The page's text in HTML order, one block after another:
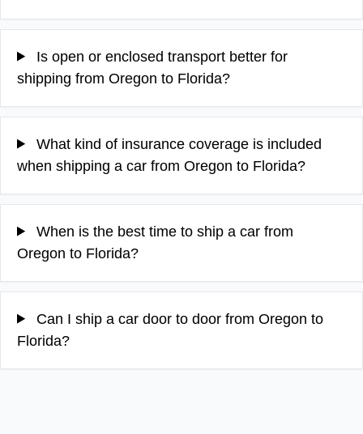
Is open or enclosed transport better for
shipping from Oregon to Florida?
What kind of insurance coverage is included
when shipping a car from Oregon to Florida?
When is the best time to ship a car from
Oregon to Florida?
Can I ship a car door to door from Oregon to
Florida?